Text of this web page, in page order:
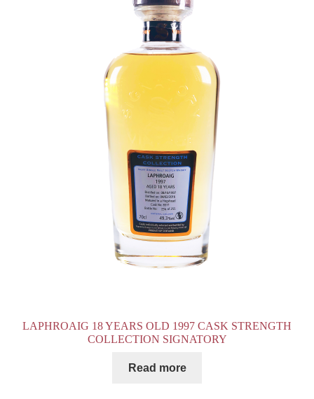
LAPHROAIG 18 YEARS OLD 1997 CASK STRENGTH
COLLECTION SIGNATORY
Read more